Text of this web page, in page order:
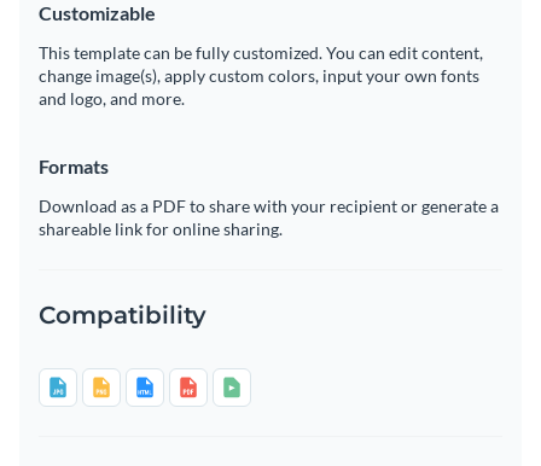
Customizable
This template can be fully customized. You can edit content,
change image(s), apply custom colors, input your own fonts
and logo, and more.
Formats
Download as a PDF to share with your recipient or generate a
shareable link for online sharing.
Compatibility